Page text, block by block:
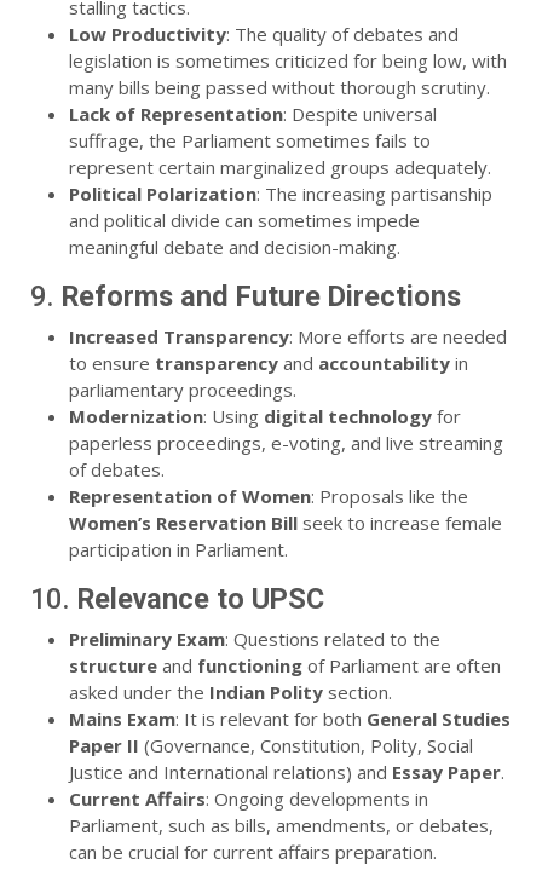
stalling tactics.
Low Productivity: The quality of debates and
legislation is sometimes criticized for being low, with
many bills being passed without thorough scrutiny.
Lack of Representation: Despite universal
suffrage, the Parliament sometimes fails to
represent certain marginalized groups adequately.
Political Polarization: The increasing partisanship
and political divide can sometimes impede
meaningful debate and decision-making.
9. Reforms and Future Directions
Increased Transparency: More efforts are needed
to ensure transparency and accountability in
parliamentary proceedings.
Modernization: Using digital technology for
paperless proceedings, e-voting, and live streaming
of debates.
Representation of Women: Proposals like the
Women’s Reservation Bill seek to increase female
participation in Parliament.
10. Relevance to UPSC
Preliminary Exam: Questions related to the
structure and functioning of Parliament are often
asked under the Indian Polity section.
Mains Exam: It is relevant for both General Studies
Paper II (Governance, Constitution, Polity, Social
Justice and International relations) and Essay Paper.
Current Affairs: Ongoing developments in
Parliament, such as bills, amendments, or debates,
can be crucial for current affairs preparation.